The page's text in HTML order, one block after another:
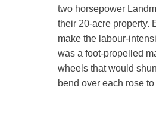
two horsepower
their 20-acre property.
make the labour-
was a foot-propelled
wheels that would
bend over each rose to